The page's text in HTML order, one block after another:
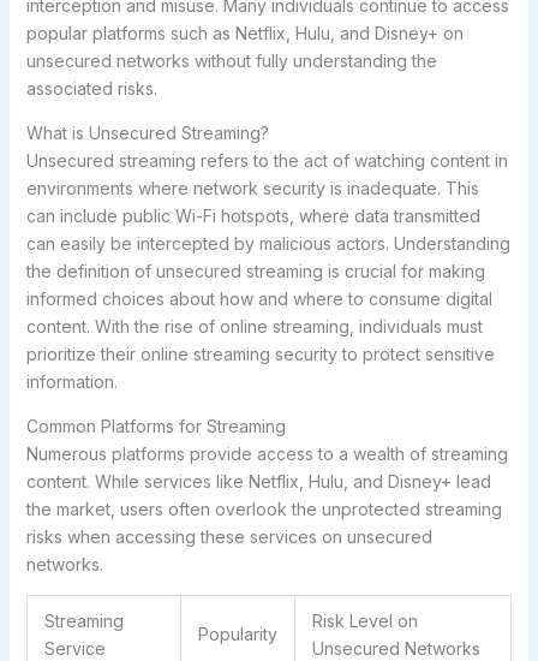
interception and misuse. Many individuals continue to access
popular platforms such as Netflix, Hulu, and Disney+ on
unsecured networks without fully understanding the
associated risks.
What is Unsecured Streaming?
Unsecured streaming refers to the act of watching content in
environments where network security is inadequate. This
can include public Wi-Fi hotspots, where data transmitted
can easily be intercepted by malicious actors. Understanding
the definition of unsecured streaming is crucial for making
informed choices about how and where to consume digital
content. With the rise of online streaming, individuals must
prioritize their online streaming securityto protect sensitive
information.
Common Platforms for Streaming
Numerous platforms provide access to a wealth of streaming
content. While services like Netflix, Hulu, and Disney+ lead
the market, users often overlook the unprotected streaming
risks when accessing these services on unsecured
networks.
Streaming
Service
Popularity
Risk Level on
Unsecured Networks